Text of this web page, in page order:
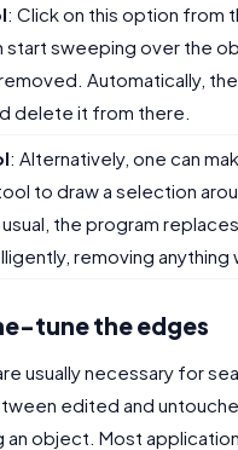
: Click on this option from
start sweeping over the
Automatically,
delete it from there.
: Alternatively, one can
to draw a selection
the program
removing anything
tune the edges
usually necessary for
edited and
object. Most